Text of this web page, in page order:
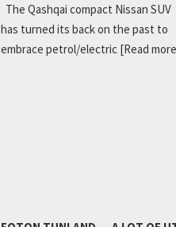
The Qashqai compact Nissan SUV
has turned its back on the past to
embrace petrol/electric [Read